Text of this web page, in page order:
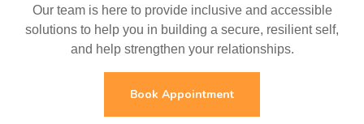
Our team is here to provide inclusive and accessible
solutions to help you in building a secure, resilient self,
and help strengthen your relationships.
Book Appointment